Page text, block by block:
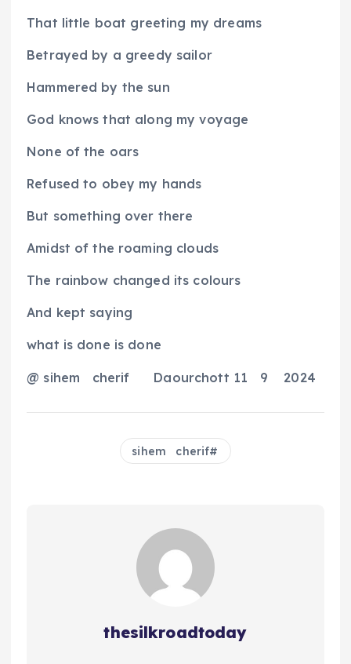
That little boat greeting my dreams
Betrayed by a greedy sailor
Hammered by the sun
God knows that along my voyage
None of the oars
Refused to obey my hands
But something over there
Amidst of the roaming clouds
The rainbow changed its colours
And kept saying
what is done is done
@ sihem cherif Daourchott 11 9 2024
sihem cherif
thesilkroadtoday